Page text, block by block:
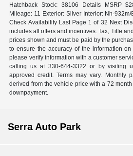
Hatchback Stock: 38106 Details MSRP
Mileage: 11 Exterior: Silver Interior: Nh-
Check Availability Last Page 1 of 32 Next
includes all offers and incentives. Tax, Title
prices shown and must be paid by the
to ensure the accuracy of the information
please verify information with a customer
calling us at 330-644-3322 or by visiting
approved credit. Terms may vary. Monthly
derived from the vehicle price with a 72
downpayment.
Serra Auto Park